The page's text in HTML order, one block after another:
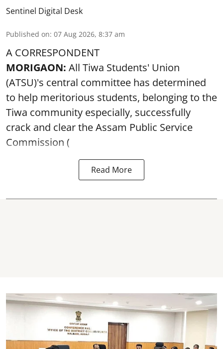
Sentinel Digital Desk
Published on: 07 Aug 2026, 8:37 am
A CORRESPONDENT
MORIGAON: All Tiwa Students' Union
(ATSU)'s central committee has determined
to help meritorious students, belonging to the
Tiwa community especially, successfully
crack and clear the Assam Public Service
Commission (
Read More